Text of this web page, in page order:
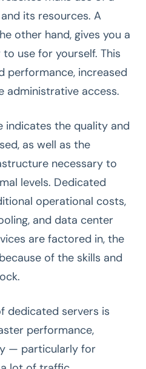
its resources. A
other hand, gives you a
use for yourself. This
performance, increased
administrative access.
indicates the quality and
as well as the
necessary to
levels. Dedicated
operational costs,
and data center
are factored in, the
of the skills and
dedicated servers is
performance,
— particularly for